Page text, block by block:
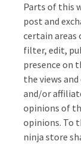
Parts of this
post and
certain areas
filter, edit,
presence on
the views
and/or
opinions of
opinions. To
ninja store